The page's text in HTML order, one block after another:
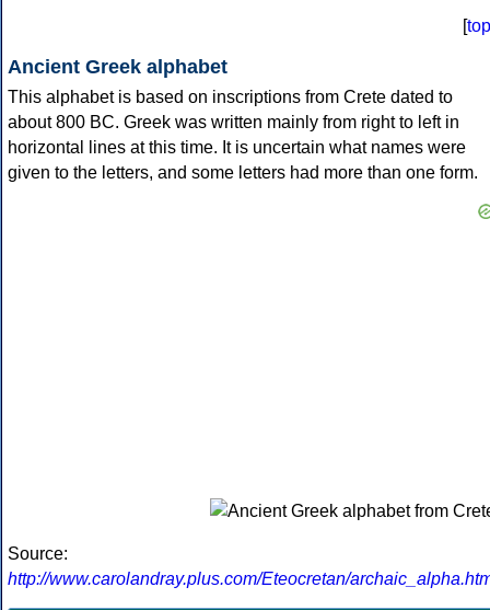
[top
Ancient Greek alphabet
This alphabet is based on inscriptions from Crete dated to
about 800 BC. Greek was written mainly from right to left in
horizontal lines at this time. It is uncertain what names were
given to the letters, and some letters had more than one form.
Source:
http://www.carolandray.plus.com/Eteocretan/